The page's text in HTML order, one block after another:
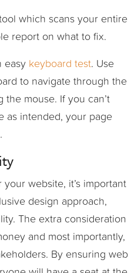
which scans your entire
report on what to fix.
easy keyboard test. Use
to navigate through the
mouse. If you can’t
as intended, your page
website, it’s important
design approach,
The extra consideration
and most importantly,
By ensuring web